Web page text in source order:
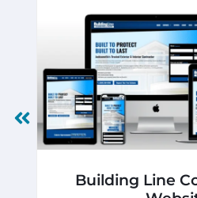
Building Line